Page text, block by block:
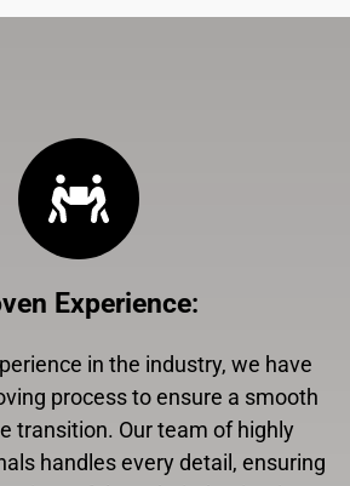
Experience:
in the industry, we have
process to ensure a smooth
transition. Our team of highly
handles every detail, ensuring